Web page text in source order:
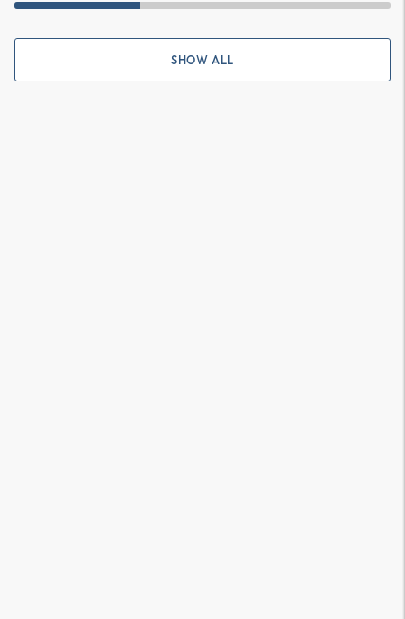
SHOW ALL